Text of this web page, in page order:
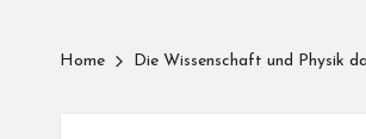
Home Die Wissenschaft und Physik